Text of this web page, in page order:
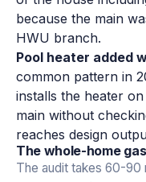
because the main
HWU branch.
Pool heater added
common pattern in
installs the heater
main without
reaches design
The whole-home
The audit takes 60-90